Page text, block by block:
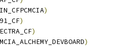
)
)
)
)